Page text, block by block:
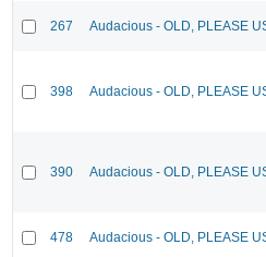
267 Audacious - OLD, PLEASE
398 Audacious - OLD, PLEASE
390 Audacious - OLD, PLEASE
478 Audacious - OLD, PLEASE